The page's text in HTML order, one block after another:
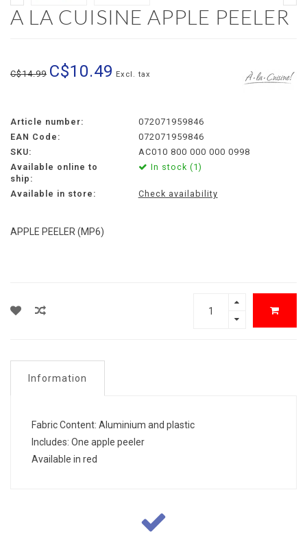
A LA CUISINE APPLE PEELER
C$14.99 C$10.49 Excl. tax
Article number:
072071959846
EAN Code:
072071959846
SKU:
AC010 800 000 000 0998
Available online to
ship:
In stock (1)
Available in store: Check availability
APPLE PEELER (MP6)
Information
Fabric Content: Aluminium and plastic
Includes: One apple peeler
Available in red